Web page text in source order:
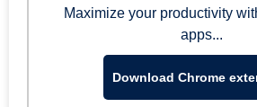
Maximize your productivity
apps...
Download Chrome